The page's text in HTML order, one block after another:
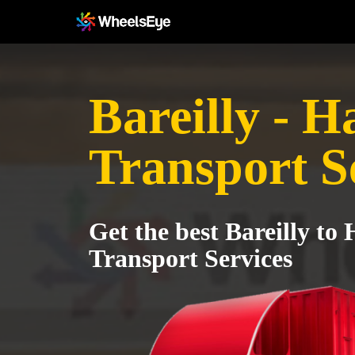
Bareilly -
Transport
Get the best Bareilly to
Transport Services